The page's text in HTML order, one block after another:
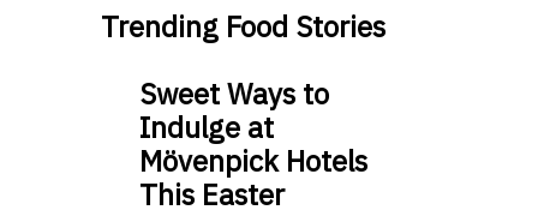
Trending Food Stories
Sweet Ways to
Indulge at
Mövenpick Hotels
This Easter